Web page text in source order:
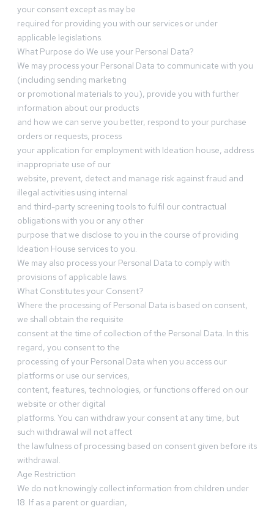
your consent except as may be
required for providing you with our services or under
applicable legislations.
What Purpose do We use your Personal Data?
We may process your Personal Data to communicate with you
(including sending marketing
or promotional materials to you), provide you with further
information about our products
and how we can serve you better, respond to your purchase
orders or requests, process
your application for employment with Ideation house, address
inappropriate use of our
website, prevent, detect and manage risk against fraud and
illegal activities using internal
and third-party screening tools to fulfil our contractual
obligations with you or any other
purpose that we disclose to you in the course of providing
Ideation House services to you.
We may also process your Personal Data to comply with
provisions of applicable laws.
What Constitutes your Consent?
Where the processing of Personal Data is based on consent,
we shall obtain the requisite
consent at the time of collection of the Personal Data. In this
regard, you consent to the
processing of your Personal Data when you access our
platforms or use our services,
content, features, technologies, or functions offered on our
website or other digital
platforms. You can withdraw your consent at any time, but
such withdrawal will not affect
the lawfulness of processing based on consent given before its
withdrawal.
Age Restriction
We do not knowingly collect information from children under
18. If as a parent or guardian,